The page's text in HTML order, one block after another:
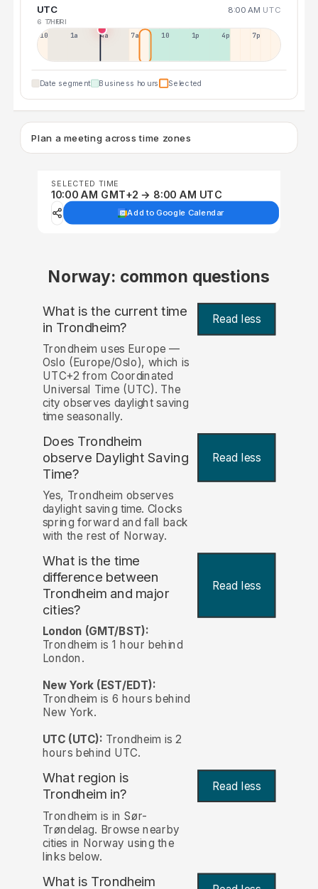
UTC 8:00 AM UTC
6 THU
7 FRI
10p 1a 4a 7a 10a 1p 4p 7p
Date segment Business hours Selected
Plan a meeting across time zones
SELECTED TIME
10:00 AM GMT+2 → 8:00 AM UTC
Add to Google Calendar
Norway: common questions
What is the current time
in Trondheim? Read less
Trondheim uses Europe —
Oslo (Europe/Oslo), which is
UTC+2 from Coordinated
Universal Time (UTC). The
city observes daylight saving
time seasonally.
Does Trondheim
observe Daylight Saving
Time?
Read less
Yes, Trondheim observes
daylight saving time. Clocks
spring forward and fall back
with the rest of Norway.
What is the time
difference between
Trondheim and major
cities?
Read less
London (GMT/BST):
Trondheim is 1 hour behind
London.
New York (EST/EDT):
Trondheim is 6 hours behind
New York.
UTC (UTC): Trondheim is 2
hours behind UTC.
What region is
Trondheim in? Read less
Trondheim is in Sør-
Trøndelag. Browse nearby
cities in Norway using the
links below.
What is Trondheim